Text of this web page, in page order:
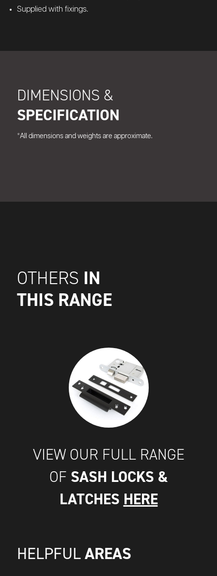
Supplied with fixings.
DIMENSIONS &
SPECIFICATION
*All dimensions and weights are approximate.
OTHERS IN
THIS RANGE
VIEW OUR FULL RANGE
OF SASH LOCKS &
LATCHES HERE
HELPFUL AREAS